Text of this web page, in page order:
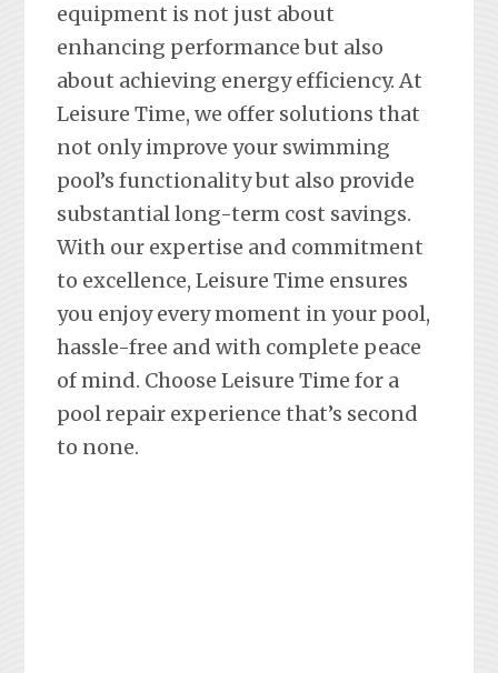
equipment is not just about
enhancing performance but also
about achieving energy efficiency. At
Leisure Time, we offer solutions that
not only improve your swimming
pool’s functionality but also provide
substantial long-term cost savings.
With our expertise and commitment
to excellence, Leisure Time ensures
you enjoy every moment in your pool,
hassle-free and with complete peace
of mind. Choose Leisure Time for a
pool repair experience that’s second
to none.